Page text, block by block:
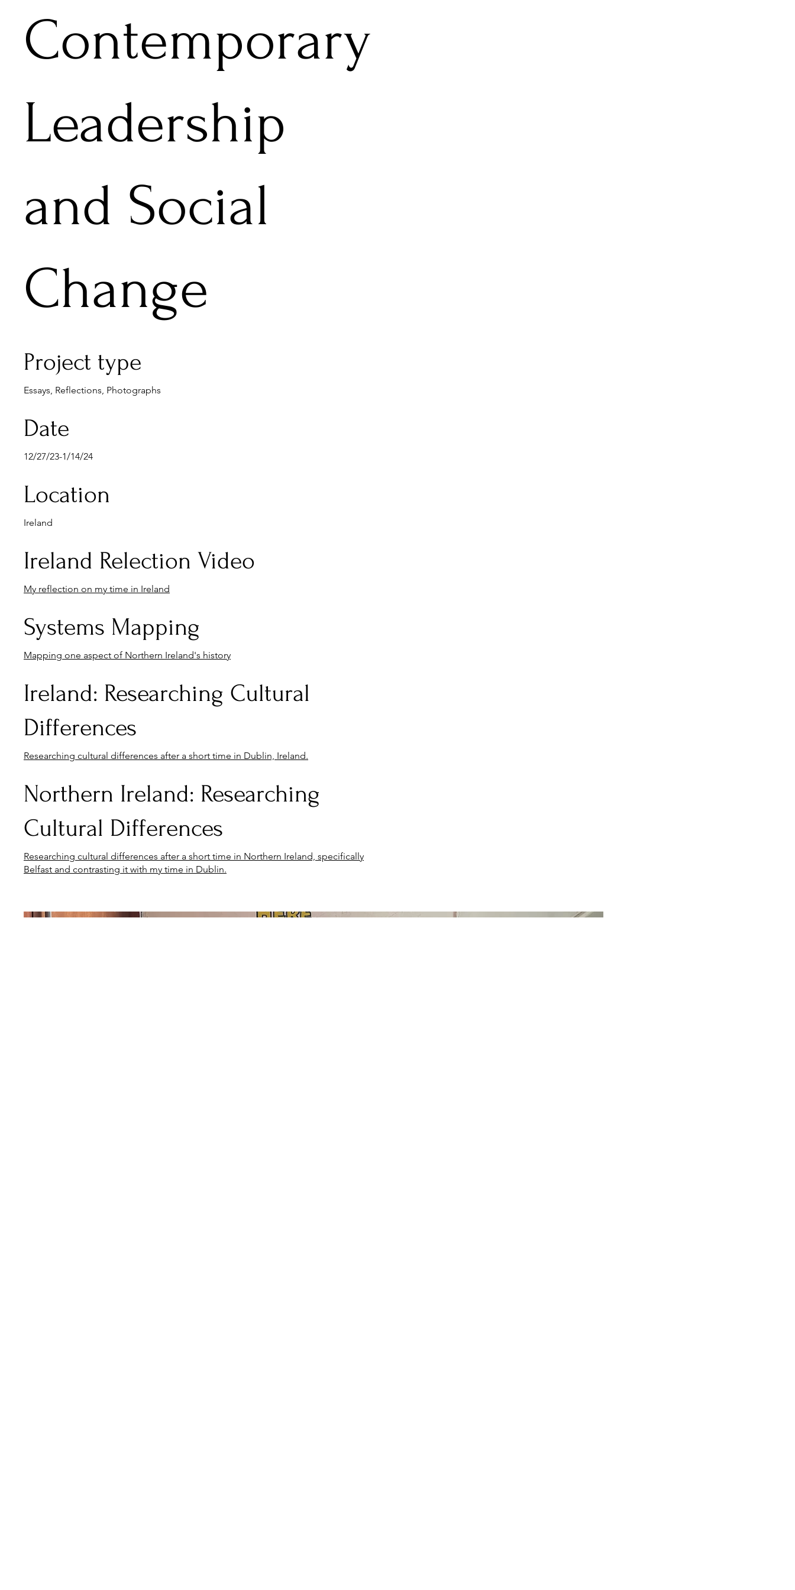
Contemporary
Leadership
and Social
Change
Project type
Essays, Reflections, Photographs
Date
12/27/23-1/14/24
Location
Ireland
Ireland Relection Video
My reflection on my time in Ireland
Systems Mapping
Mapping one aspect of Northern Ireland's history
Ireland: Researching Cultural
Differences
Researching cultural differences after a short time in Dublin, Ireland.
Northern Ireland: Researching
Cultural Differences
Researching cultural differences after a short time in Northern Ireland, specifically
Belfast and contrasting it with my time in Dublin.